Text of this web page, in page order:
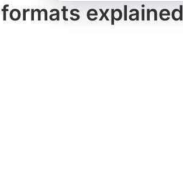
explained